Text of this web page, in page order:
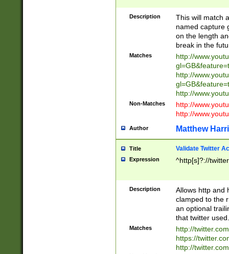
Description
This will match
named capture
on the length
break in the
Matches
http://
http://
http://
Non-Matches
http://
http://
Author Matthew
Title Validate Twitter
Expression ^http[s]?://
Description
Allows http and
clamped to the
an optional
that twitter used.
Matches
http://
https://
http://